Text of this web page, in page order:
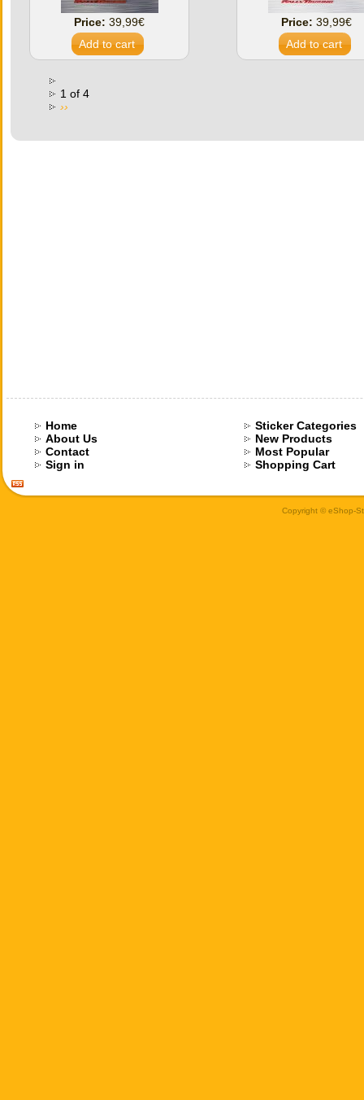
Price: 39,99€ Price: 39,99€
1 of 4
››
Home
About Us
Contact
Sign in
Sticker Categories
New Products
Most Popular
Shopping Cart
Copyright © eShop-